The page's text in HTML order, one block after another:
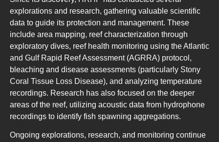
explorations and research, gathering valuable scientific
data to guide its protection and management. These
include area mapping, reef characterization through
exploratory dives, reef health monitoring using the Atlantic
and Gulf Rapid Reef Assessment (AGRRA) protocol,
bleaching and disease assessments (particularly Stony
Coral Tissue Loss Disease), and analyzing temperature
recordings. Research has also focused on the deeper
areas of the reef, utilizing acoustic data from hydrophone
recordings to identify fish spawning aggregations.
Ongoing explorations, research, and monitoring continue